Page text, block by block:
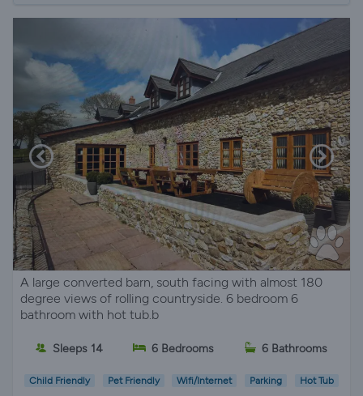
A large converted barn, south facing with almost 180
degree views of rolling countryside. 6 bedroom 6
bathroom with hot tub.b
Sleeps 14 6 Bedrooms 6 Bathrooms
Child Friendly Pet Friendly Wifi/Internet Parking Hot Tub